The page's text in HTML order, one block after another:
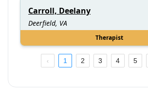
Carroll, Deelany
Deerfield, VA
Therapist
1 2 3 4 5